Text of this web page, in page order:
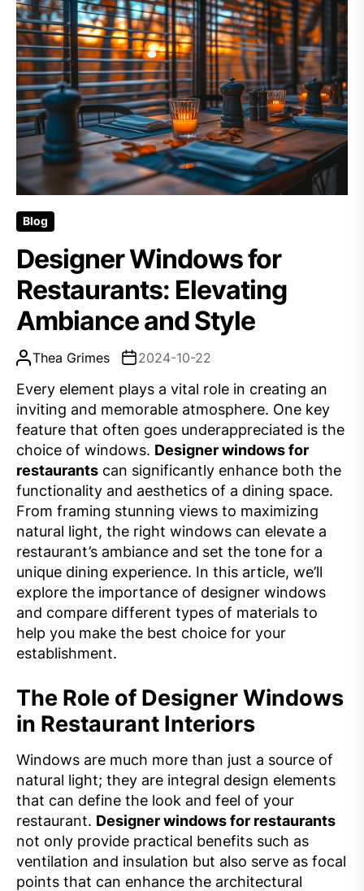
Blog
Designer Windows for
Restaurants: Elevating
Ambiance and Style
Thea Grimes 2024-10-22
Every element plays a vital role in creating an
inviting and memorable atmosphere. One key
feature that often goes underappreciated is the
choice of windows. Designer windows for
restaurants can significantly enhance both the
functionality and aesthetics of a dining space.
From framing stunning views to maximizing
natural light, the right windows can elevate a
restaurant’s ambiance and set the tone for a
unique dining experience. In this article, we’ll
explore the importance of designer windows
and compare different types of materials to
help you make the best choice for your
establishment.
The Role of Designer Windows
in Restaurant Interiors
Windows are much more than just a source of
natural light; they are integral design elements
that can define the look and feel of your
restaurant. Designer windows for restaurants
not only provide practical benefits such as
ventilation and insulation but also serve as focal
points that can enhance the architectural